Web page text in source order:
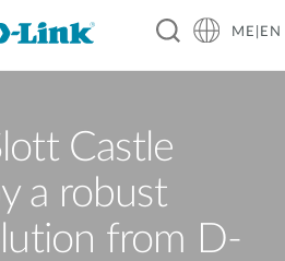
ME|EN
Castle
a robust
from D-